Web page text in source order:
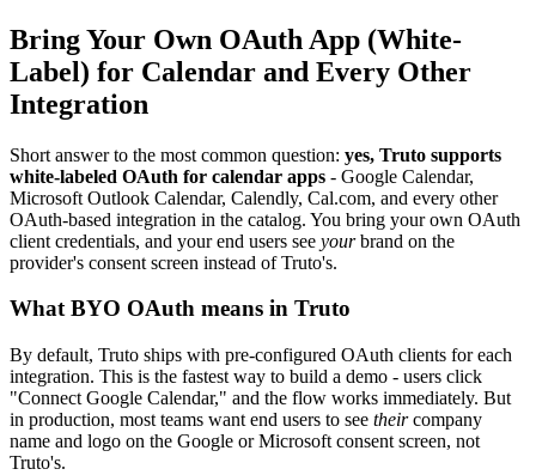
Bring Your Own OAuth App (White-
Label) for Calendar and Every Other
Integration
Short answer to the most common question: yes, Truto supports
white-labeled OAuth for calendar apps - Google Calendar,
Microsoft Outlook Calendar, Calendly, Cal.com, and every other
OAuth-based integration in the catalog. You bring your own OAuth
client credentials, and your end users see yourbrand on the
provider's consent screen instead of Truto's.
What BYO OAuth means in Truto
By default, Truto ships with pre-configured OAuth clients for each
integration. This is the fastest way to build a demo - users click
"Connect Google Calendar," and the flow works immediately. But
in production, most teams want end users to see theircompany
name and logo on the Google or Microsoft consent screen, not
Truto's.